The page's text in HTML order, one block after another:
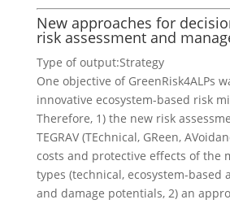
New approaches for
risk assessment and
Type of output:Strategy
One objective of GreenRisk4ALPs
innovative ecosystem-based risk
Therefore, 1) the new risk
TEGRAV (TEchnical, GReen,
costs and protective effects of the
types (technical, ecosystem-based
and damage potentials, 2) an